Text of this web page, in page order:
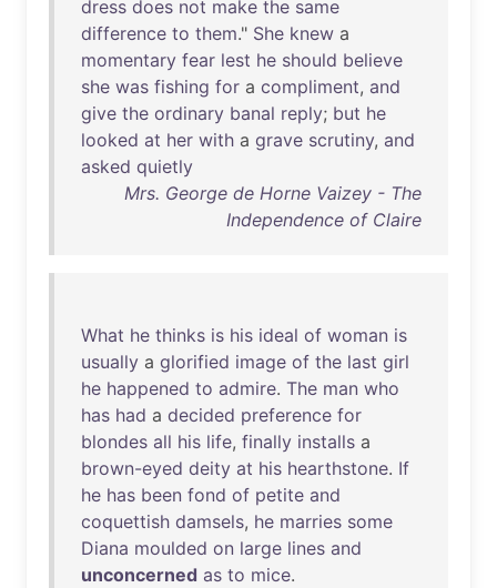
dress does not make the same
difference to them." She knew a
momentary fear lest he should believe
she was fishing for a compliment, and
give the ordinary banal reply; but he
looked at her with a grave scrutiny, and
asked quietly
Mrs. George de Horne Vaizey - The
Independence of Claire
What he thinks is his ideal of woman is
usually a glorified image of the last girl
he happened to admire. The man who
has had a decided preference for
blondes all his life, finally installs a
brown-eyed deity at his hearthstone. If
he has been fond of petite and
coquettish damsels, he marries some
Diana moulded on large lines and
unconcerned as to mice.